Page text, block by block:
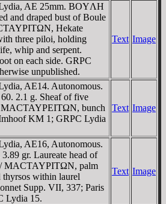
AE 25mm. BOYΛH
and draped bust of Boule
Hekate
three piloi, holding
whip and serpent.
on each side. GRPC
unpublished.
Text Image
AE14. Autonomous.
2.1 g. Sheaf of five
MACTAYΡEITΩN, bunch
KM 1; GRPC Lydia
Text Image
AE16, Autonomous.
gr. Laureate head of
/ MACTAYΡITΩN, palm
thyrsos within laurel
Supp. VII, 337; Paris
Lydia 15.
Text Image